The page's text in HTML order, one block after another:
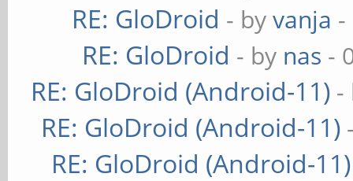
RE: GloDroid - byvanja -
RE: GloDroid - by nas -
RE: GloDroid (Android-11) -
RE: GloDroid (Android-11)
RE: GloDroid (Android-11)